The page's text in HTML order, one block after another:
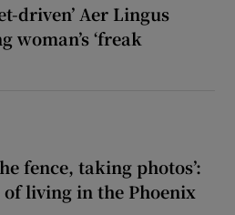
driven’ Aer Lingus
woman’s ‘freak
fence, taking photos’:
living in the Phoenix